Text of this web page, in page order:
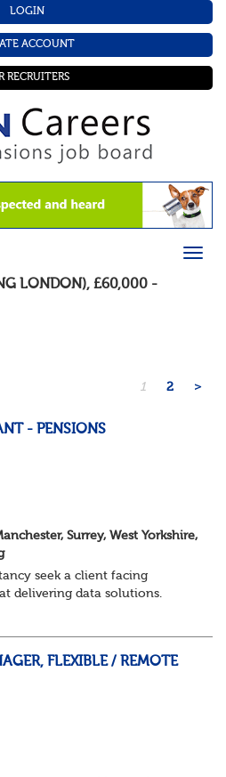
LOGIN
ACCOUNT
RECRUITERS
LONDON), £60,000 -
1 2 >
- PENSIONS
Surrey, West Yorkshire,
seek a client facing
delivering data solutions.
FLEXIBLE / REMOTE